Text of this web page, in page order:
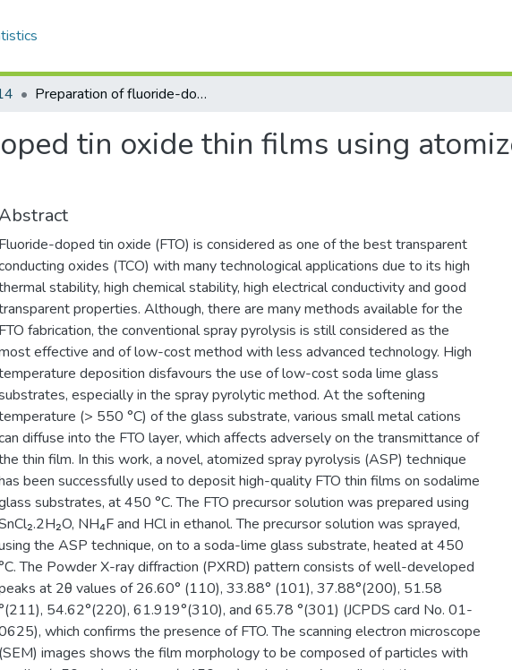
Preparation of fluoride-doped tin oxide thin films using atomized spray pyrolytic deposition
tin oxide thin films using
Fluoride-doped tin oxide (FTO) is considered as one of the best transparent
oxides (TCO) with many technological applications due to its high
stability, high chemical stability, high electrical conductivity and good
properties. Although, there are many methods available for the
FTO fabrication, the conventional spray pyrolysis is still considered as the
effective and of low-cost method with less advanced technology. High
deposition disfavours the use of low-cost soda lime glass
especially in the spray pyrolytic method. At the softening
(> 550 °C) of the glass substrate, various small metal cations
diffuse into the FTO layer, which affects adversely on the transmittance of
thin film. In this work, a novel, atomized spray pyrolysis (ASP) technique
been successfully used to deposit high-quality FTO thin films on sodalime
substrates, at 450 °C. The FTO precursor solution was prepared using
NH₄F and HCl in ethanol. The precursor solution was sprayed,
the ASP technique, on to a soda-lime glass substrate, heated at 450
The Powder X-ray diffraction (PXRD) pattern consists of well-developed
at 2θ values of 26.60° (110), 33.88° (101), 37.88°(200), 51.58
54.62°(220), 61.919°(310), and 65.78 °(301) (JCPDS card No. 01-
which confirms the presence of FTO. The scanning electron microscope
(SEM) images shows the film morphology to be composed of particles with